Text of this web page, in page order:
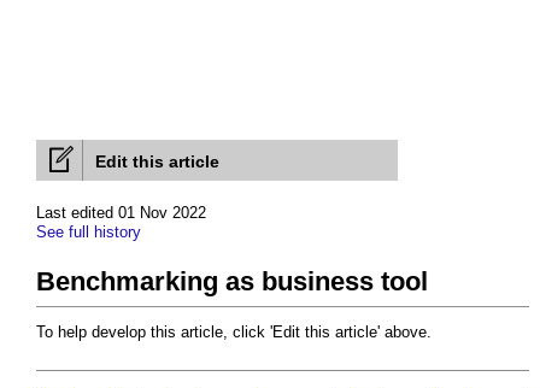
Edit this article
Last edited 01 Nov 2022
See full history
Benchmarking as business tool
To help develop this article, click 'Edit this article' above.